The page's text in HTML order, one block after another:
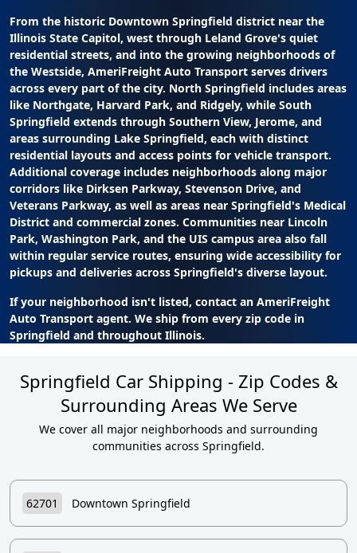
From the historic Downtown Springfield district near the
Illinois State Capitol, west through Leland Grove's quiet
residential streets, and into the growing neighborhoods of
the Westside, AmeriFreight Auto Transport serves drivers
across every part of the city. North Springfield includes areas
like Northgate, Harvard Park, and Ridgely, while South
Springfield extends through Southern View, Jerome, and
areas surrounding Lake Springfield, each with distinct
residential layouts and access points for vehicle transport.
Additional coverage includes neighborhoods along major
corridors like Dirksen Parkway, Stevenson Drive, and
Veterans Parkway, as well as areas near Springfield's Medical
District and commercial zones. Communities near Lincoln
Park, Washington Park, and the UIS campus area also fall
within regular service routes, ensuring wide accessibility for
pickups and deliveries across Springfield's diverse layout.
If your neighborhood isn't listed, contact an AmeriFreight
Auto Transport agent. We ship from every zip code in
Springfield and throughout Illinois.
Springfield Car Shipping - Zip Codes &
Surrounding Areas We Serve
We cover all major neighborhoods and surrounding
communities across Springfield.
62701 Downtown Springfield